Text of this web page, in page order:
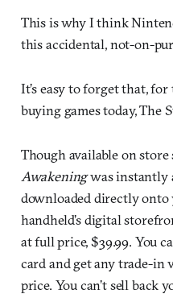
This is why I think
this accidental, not-on-
It’s easy to forget that,
buying games today, The
Though available on store
Awakeningwas instantly
downloaded directly
handheld’s digital
at full price, $39.99. You
card and get any trade-in
price. You can’t sell back